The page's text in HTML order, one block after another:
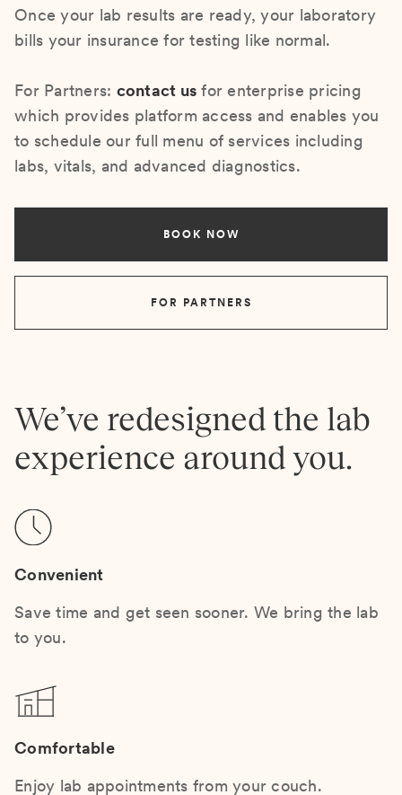
Once your lab results are ready, your laboratory
bills your insurance for testing like normal.
For Partners: contact us for enterprise pricing
which provides platform access and enables you
to schedule our full menu of services including
labs, vitals, and advanced diagnostics.
BOOK NOW
FOR PARTNERS
We’ve redesigned the lab
experience around you.
Convenient
Save time and get seen sooner. We bring the lab
to you.
Comfortable
Enjoy lab appointments from your couch.